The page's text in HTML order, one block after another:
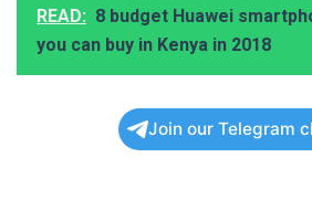
READ: 8 budget Huawei
you can buy in Kenya in 2018
Join our Telegram